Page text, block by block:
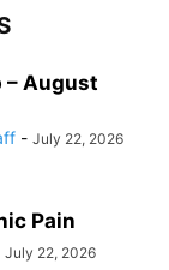
– August
- July 22, 2026
Pain
July 22, 2026